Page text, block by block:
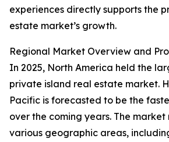
experiences directly supports the
estate market’s growth.
Regional Market Overview and
In 2025, North America held the
private island real estate market.
Pacific is forecasted to be the
over the coming years. The
various geographic areas,